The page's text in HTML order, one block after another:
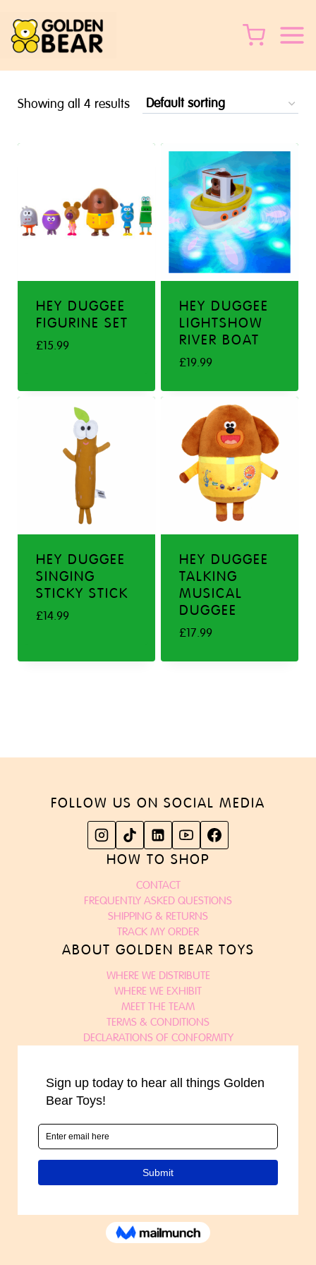
content
Showing all 4 results
HEY DUGGEE
FIGURINE SET
£15.99
HEY DUGGEE
LIGHTSHOW
RIVER BOAT
£19.99
HEY DUGGEE
SINGING
STICKY STICK
£14.99
HEY DUGGEE
TALKING
MUSICAL
DUGGEE
£17.99
FOLLOW US ON SOCIAL MEDIA
HOW TO SHOP
CONTACT
FREQUENTLY ASKED QUESTIONS
SHIPPING & RETURNS
TRACK MY ORDER
ABOUT GOLDEN BEAR TOYS
WHERE WE DISTRIBUTE
WHERE WE EXHIBIT
MEET THE TEAM
TERMS & CONDITIONS
DECLARATIONS OF CONFORMITY